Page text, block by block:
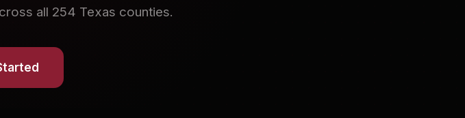
all 254 Texas counties.